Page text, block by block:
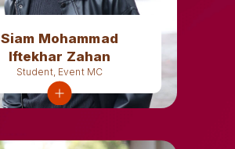
Siam Mohammad
Iftekhar Zahan
Student, Event MC